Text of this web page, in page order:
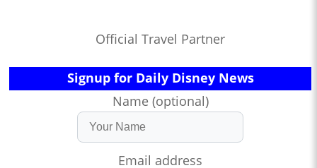
Official Travel Partner
Signup for Daily Disney News
Name (optional)
Email address